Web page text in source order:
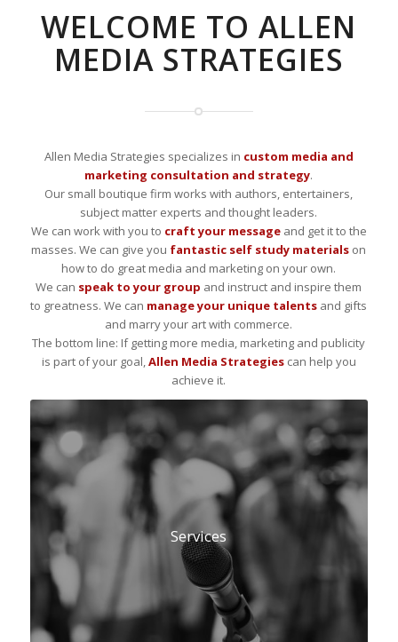
WELCOME TO ALLEN
MEDIA STRATEGIES
Allen Media Strategies specializes in custom media and
marketing consultation and strategy.
Our small boutique firm works with authors, entertainers,
subject matter experts and thought leaders.
We can work with you to craft your messageand get it to the
masses. We can give you fantastic self study materials on
how to do great media and marketing on your own.
We can speak to your group and instruct and inspire them
to greatness. We can manage your unique talents and gifts
and marry your art with commerce.
The bottom line: If getting more media, marketing and publicity
is part of your goal,Allen Media Strategiescan help you
achieve it.
Services